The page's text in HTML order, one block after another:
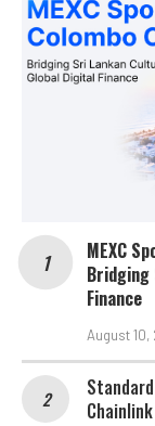
MEXC
Bridging
Finance
August 10,